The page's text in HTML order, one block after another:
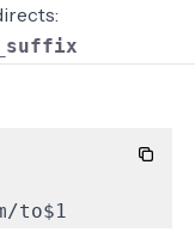
to$1